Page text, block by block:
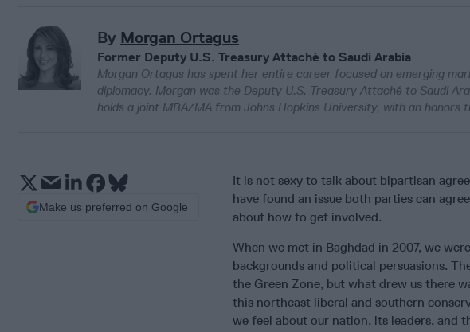
By Morgan Ortagus
Former Deputy U.S. Treasury Attaché to Saudi Arabia
Morgan Ortagus has spent her entire career focused on emerging
diplomacy. Morgan was the Deputy U.S. Treasury Attaché to Saudi
holds a joint MBA/MA from Johns Hopkins University, with an honors
It is not sexy to talk about bipartisan
have found an issue both parties can
about how to get involved.
When we met in Baghdad in 2007, we
backgrounds and political persuasions.
the Green Zone, but what drew us there
this northeast liberal and southern
we feel about our nation, its leaders, and
Make us preferred on Google